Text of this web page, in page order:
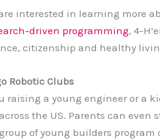
interested in learning more
driven programming, 4-
citizenship and healthy
Robotic Clubs
raising a young engineer or a
the US. Parents can
of young builders program